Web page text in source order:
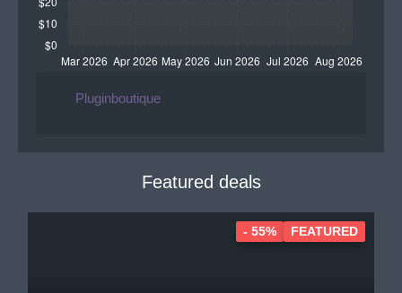
Pluginboutique
Featured deals
- 55% FEATURED